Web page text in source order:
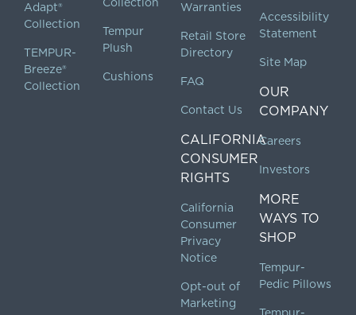
Adapt®
Collection
TEMPUR-
Breeze®
Collection
Tempur
Plush
Cushions
Warranties
Retail Store
Directory
FAQ
Contact Us
CALIFORNIA
CONSUMER
RIGHTS
California
Consumer
Privacy
Notice
Opt-out of
Marketing
Accessibility
Statement
Site Map
OUR
COMPANY
Careers
Investors
MORE
WAYS TO
SHOP
Tempur-
Pedic Pillows
Tempur-